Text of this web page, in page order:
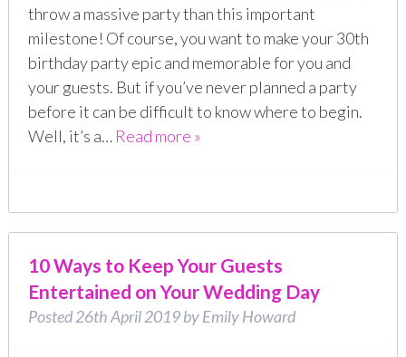
throw a massive party than this important
milestone! Of course, you want to make your 30th
birthday party epic and memorable for you and
your guests. But if you’ve never planned a party
before it can be difficult to know where to begin.
Well, it’s a… Read more »
10 Ways to Keep Your Guests
Entertained on Your Wedding Day
Posted26th April 2019byEmily Howard